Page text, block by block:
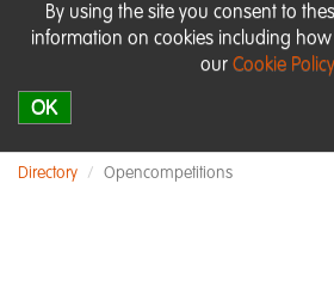
By using the site you consent to
information on cookies including
our Cookie Policy
OK
Directory Opencompetitions